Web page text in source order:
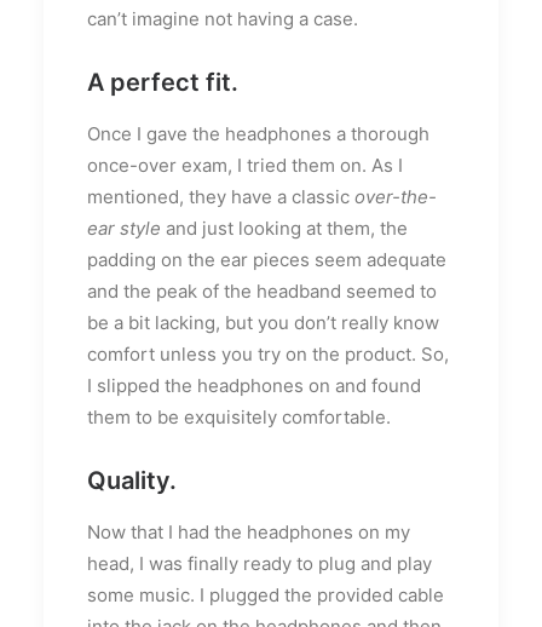
can’t imagine not having a case.
A perfect fit.
Once I gave the headphones a thorough
once-over exam, I tried them on. As I
mentioned, they have a classic over-the-
ear style and just looking at them, the
padding on the ear pieces seem adequate
and the peak of the headband seemed to
be a bit lacking, but you don’t really know
comfort unless you try on the product. So,
I slipped the headphones on and found
them to be exquisitely comfortable.
Quality.
Now that I had the headphones on my
head, I was finally ready to plug and play
some music. I plugged the provided cable